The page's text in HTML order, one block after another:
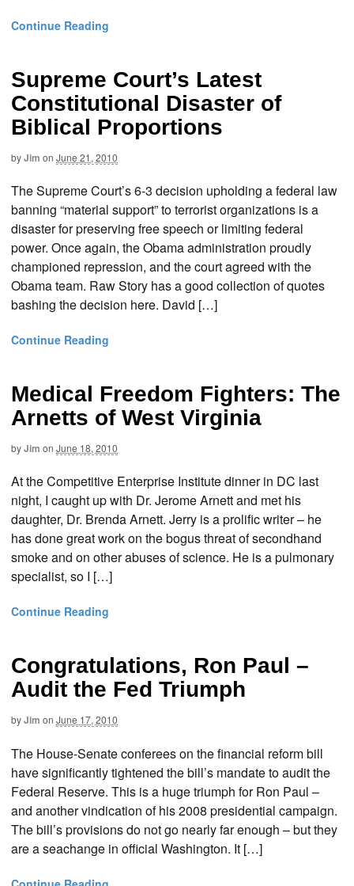
Continue Reading
Supreme Court’s Latest
Constitutional Disaster of
Biblical Proportions
byJim on June 21, 2010
The Supreme Court’s 6-3 decision upholding a federal law
banning “material support” to terrorist organizations is a
disaster for preserving free speech or limiting federal
power. Once again, the Obama administration proudly
championed repression, and the court agreed with the
Obama team. Raw Story has a good collection of quotes
bashing the decision here. David […]
Continue Reading
Medical Freedom Fighters: The
Arnetts of West Virginia
byJim on June 18, 2010
At the Competitive Enterprise Institute dinner in DC last
night, I caught up with Dr. Jerome Arnett and met his
daughter, Dr. Brenda Arnett. Jerry is a prolific writer – he
has done great work on the bogus threat of secondhand
smoke and on other abuses of science. He is a pulmonary
specialist, so I […]
Continue Reading
Congratulations, Ron Paul –
Audit the Fed Triumph
byJim on June 17, 2010
The House-Senate conferees on the financial reform bill
have significantly tightened the bill’s mandate to audit the
Federal Reserve. This is a huge triumph for Ron Paul –
and another vindication of his 2008 presidential campaign.
The bill’s provisions do not go nearly far enough – but they
are a seachange in official Washington. It […]